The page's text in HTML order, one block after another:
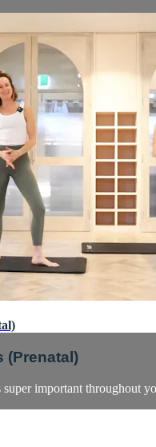
(Prenatal)
important throughout